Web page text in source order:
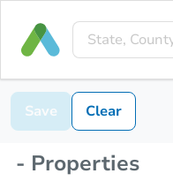
Save Clear
- Properties